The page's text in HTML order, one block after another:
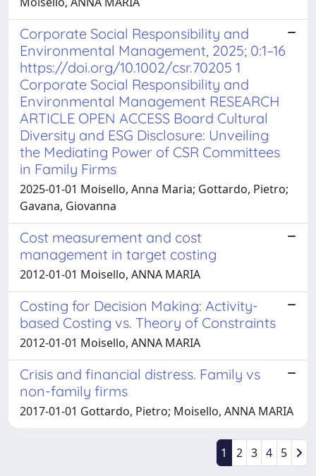
Corporate Social Responsibility and
Environmental Management, 2025; 0:1–16
https://doi.org/10.1002/csr.70205 1
Corporate Social Responsibility and
Environmental Management RESEARCH
ARTICLE OPEN ACCESS Board Cultural
Diversity and ESG Disclosure: Unveiling
the Mediating Power of CSR Committees
in Family Firms
2025-01-01 Moisello, Anna Maria; Gottardo, Pietro;
Gavana, Giovanna
Cost measurement and cost
management in target costing
2012-01-01 Moisello, ANNA MARIA
Costing for Decision Making: Activity-
based Costing vs. Theory of Constraints
2012-01-01 Moisello, ANNA MARIA
Crisis and financial distress. Family vs
non-family firms
2017-01-01 Gottardo, Pietro; Moisello, ANNA MARIA
1 2 3 4 5